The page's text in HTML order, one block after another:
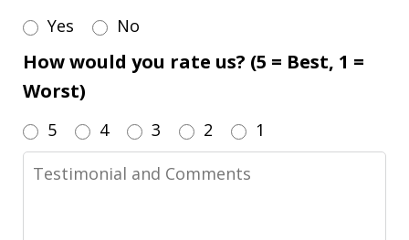
Yes No
How would you rate us? (5 = Best, 1 =
Worst)
5 4 3 2 1
and